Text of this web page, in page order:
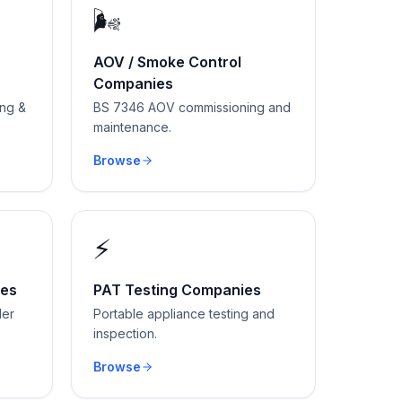
&
🌬
AOV / Smoke Control
Companies
BS 7346 AOV commissioning and
maintenance.
Browse
⚡
PAT Testing Companies
Portable appliance testing and
inspection.
Browse